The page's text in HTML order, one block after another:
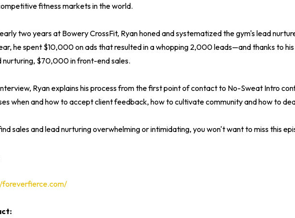
fitness markets in the world.
two years at Bowery CrossFit, Ryan honed and systematized the gym's lead
he spent $10,000 on ads that resulted in a whopping 2,000 leads—and thanks to
nurturing, $70,000 in front-end sales.
Ryan explains his process from the first point of contact to No-Sweat Intro
when and how to accept client feedback, how to cultivate community and how to
sales and lead nurturing overwhelming or intimidating, you won't want to miss this
foreverfierce.com/